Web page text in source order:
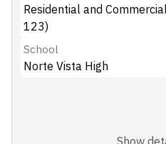
Residential and
123)
School
Norte Vista High